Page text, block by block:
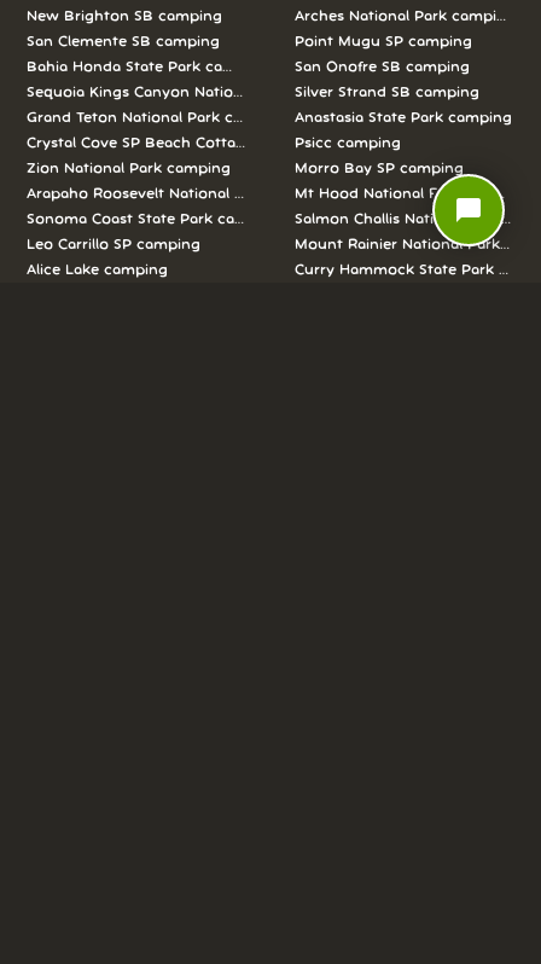
New Brighton SB camping
San Clemente SB camping
Bahia Honda State Park camping
Sequoia Kings Canyon National Parks camping
Grand Teton National Park camping
Crystal Cove SP Beach Cottages camping
Zion National Park camping
Arapaho Roosevelt National Forests Pawnee Ng camping
Sonoma Coast State Park camping
Leo Carrillo SP camping
Alice Lake camping
Arches National Park camping
Point Mugu SP camping
San Onofre SB camping
Silver Strand SB camping
Anastasia State Park camping
Psicc camping
Morro Bay SP camping
Mt Hood National Forest camping
Salmon Challis National Forest
Mount Rainier National Park
Curry Hammock State Park
chat_bubble